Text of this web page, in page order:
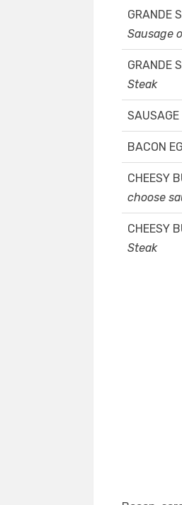
GRANDE
Sausage
GRANDE
Steak
SAUSAGE
BACON
CHEESY
choose
CHEESY
Steak